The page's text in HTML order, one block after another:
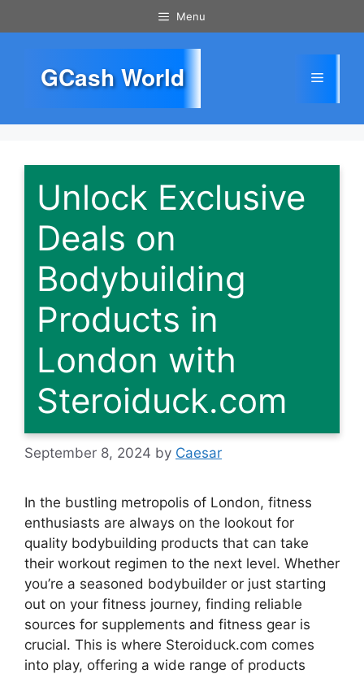
to
Menu
GCash World Menu
Unlock Exclusive
Deals on
Bodybuilding
Products in
London with
Steroiduck.com
September 8, 2024 by Caesar
In the bustling metropolis of London, fitness
enthusiasts are always on the lookout for
quality bodybuilding products that can take
their workout regimen to the next level. Whether
you’re a seasoned bodybuilder or just starting
out on your fitness journey, finding reliable
sources for supplements and fitness gear is
crucial. This is where Steroiduck.com comes
into play, offering a wide range of products